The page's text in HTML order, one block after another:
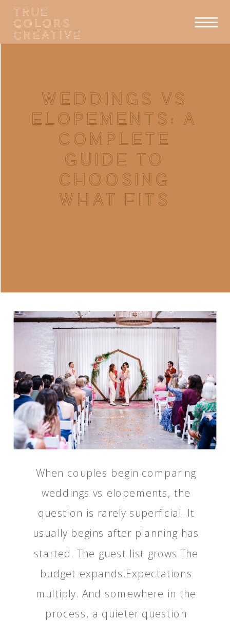
TRUE
COLORS
CREATIVE
When couples begin comparing
weddings vs elopements, the
question is rarely superficial. It
usually begins after planning has
started. The guest list grows.The
budget expands.Expectations
multiply. And somewhere in the
process, a quieter question
WEDDINGS VS
ELOPEMENTS: A
COMPLETE
GUIDE TO
CHOOSING
WHAT FITS